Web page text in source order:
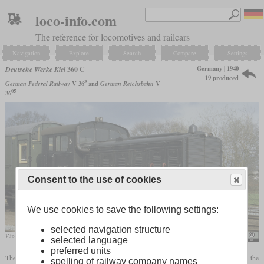
loco-info.com
The reference for locomotives and railcars
Navigation Explore Search Compare Settings
Deutsche Werke Kiel360 C
German Federal Railway V 363and German Reichsbahn V
3605
Germany | 1940
19 produced
V36 311 in April 1985 at Wittingen
The DWK 360 C was a three-axle diesel-mechanical locomotive mainly built for the
Consent to the use of cookies
We use cookies to save the following settings:
selected navigation structure
selected language
preferred units
spelling of railway company names